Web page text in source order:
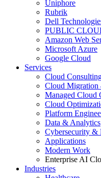
Uniphore
Rubrik
Dell
PUBLIC
Amazon Web
Microsoft Azure
Google Cloud
Services
Cloud
Cloud Migration
Managed Cloud
Cloud
Platform
Data & Analytics
Cybersecurity &
Applications
Modern Work
Enterprise AI
Industries